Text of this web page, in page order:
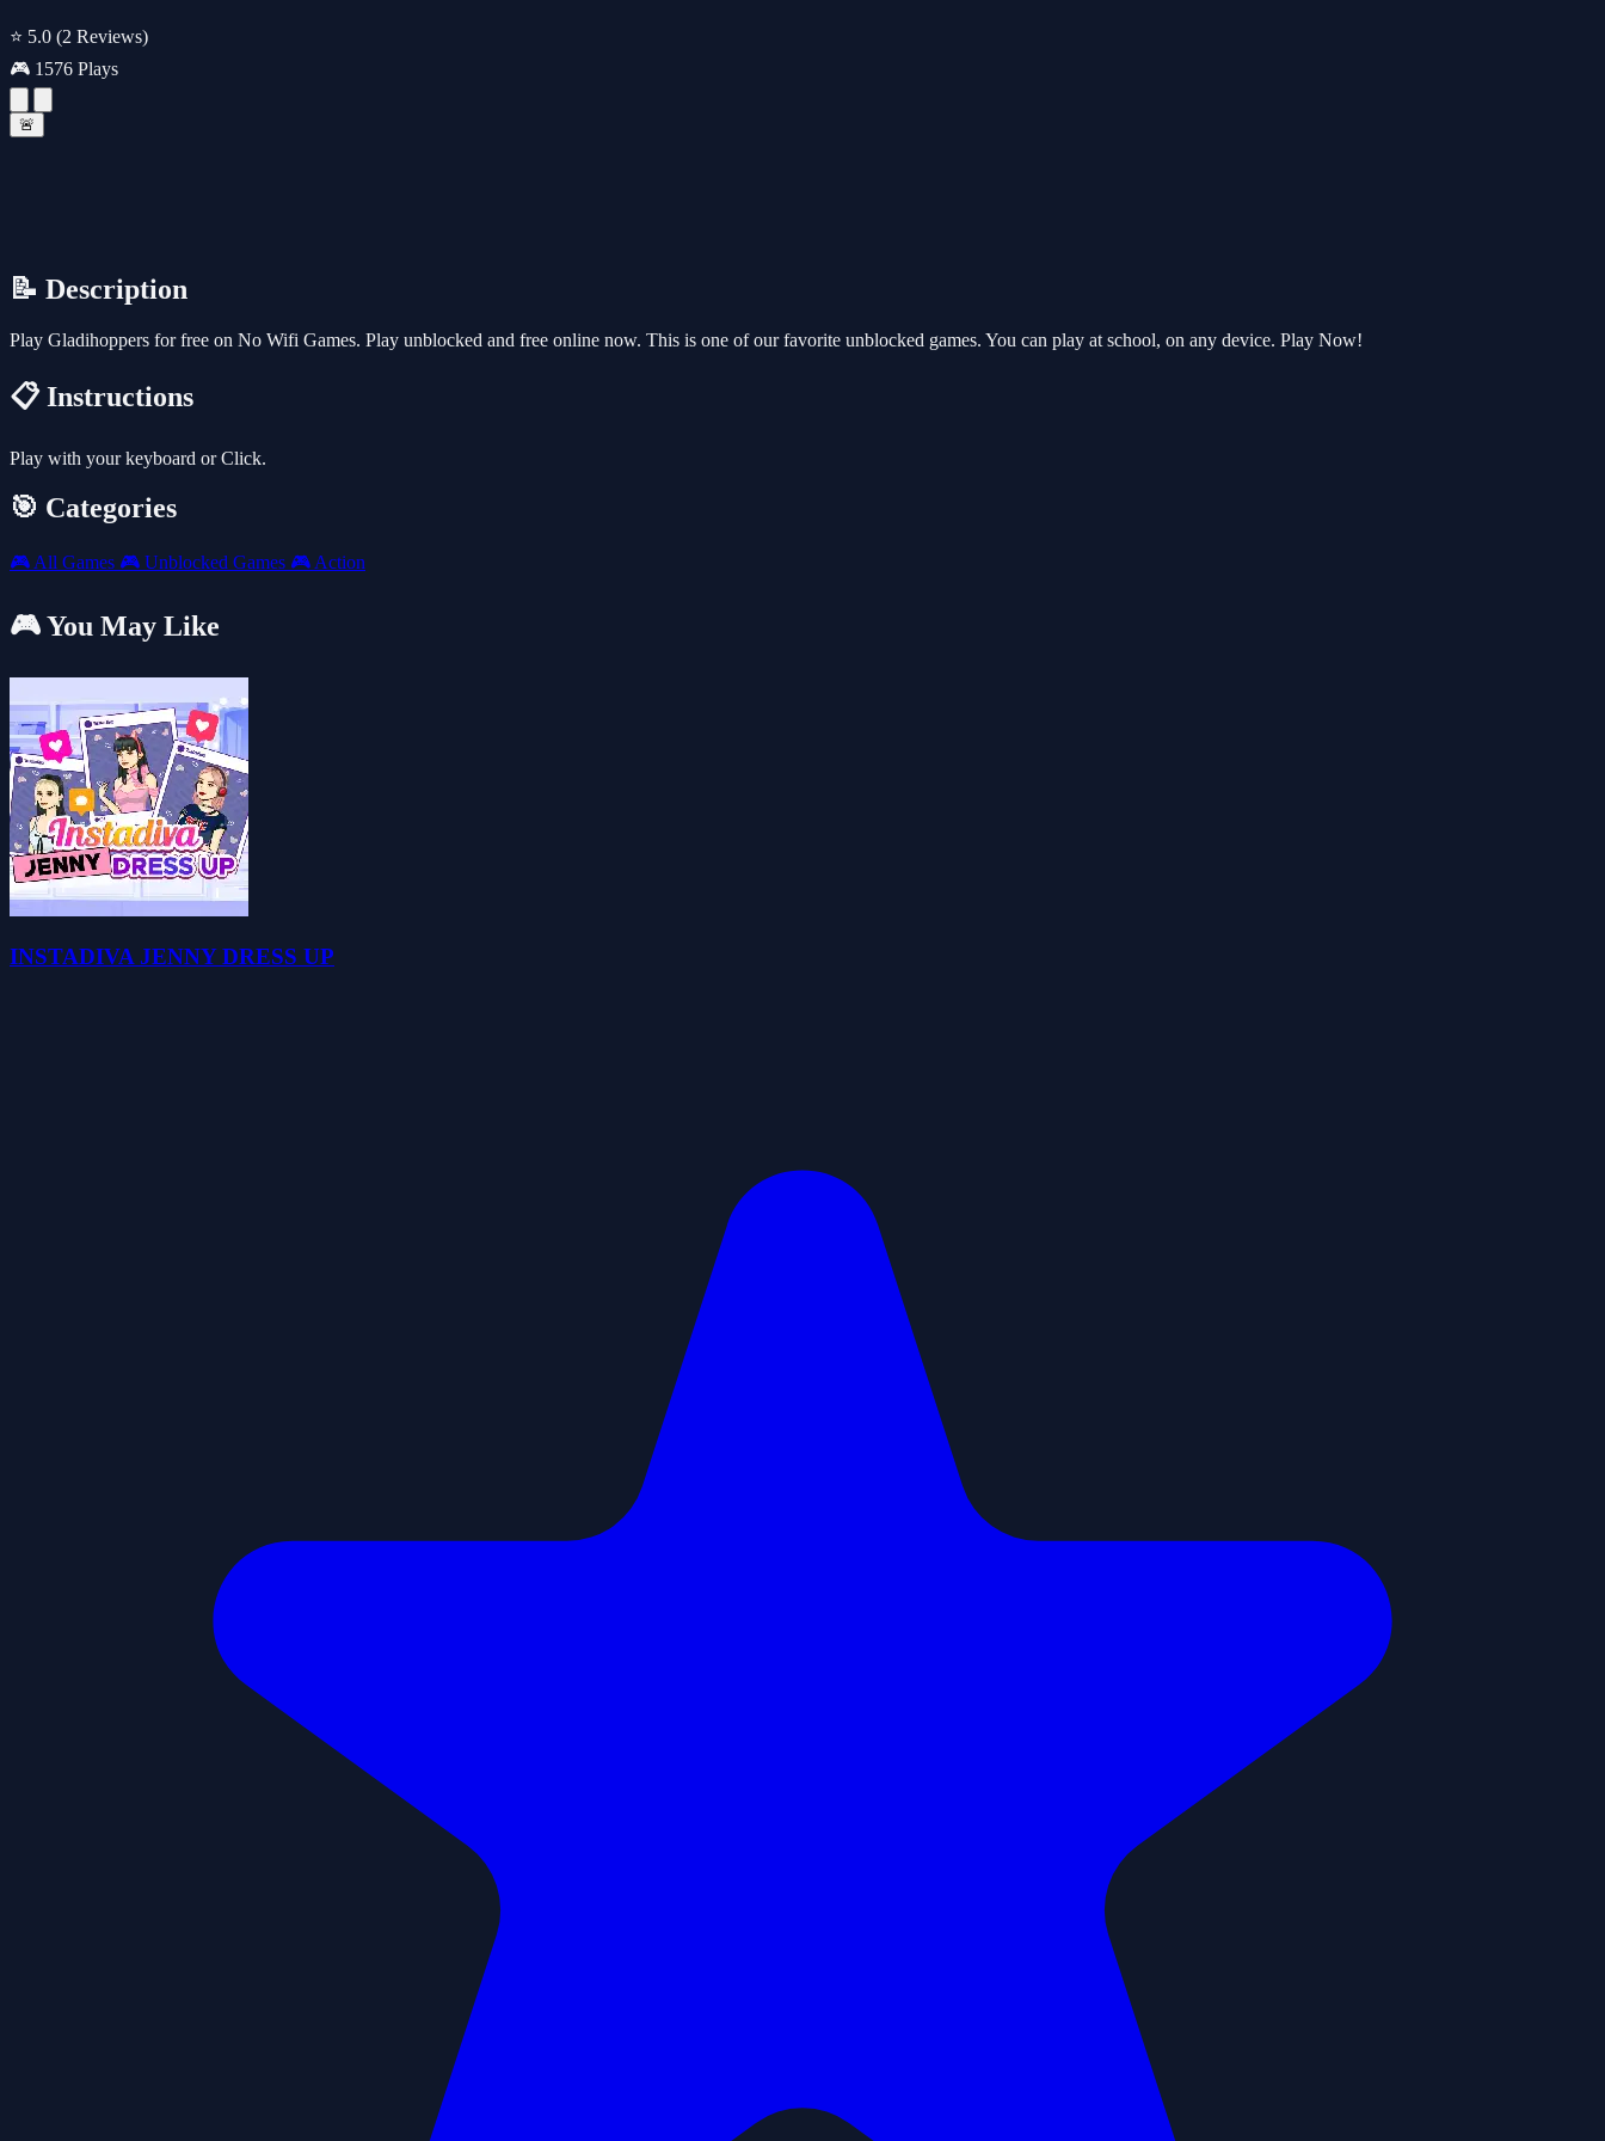
⭐ 5.0 (2 Reviews)
🎮 1576 Plays
🚨
📝 Description
Play Gladihoppers for free on No Wifi Games. Play unblocked and free online now. This is one of our favorite unblocked games. You can play at school, on any device. Play Now!
📋 Instructions
Play with your keyboard or Click.
🎯 Categories
🎮 All Games 🎮 Unblocked Games 🎮 Action
🎮 You May Like
INSTADIVA JENNY DRESS UP